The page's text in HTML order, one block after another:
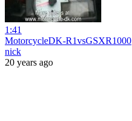
1:41
MotorcycleDK-R1vsGSXR1000
nick
20 years ago